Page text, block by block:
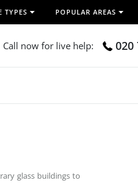
TYPES POPULAR AREAS
Call now for live help: 020
glass buildings to